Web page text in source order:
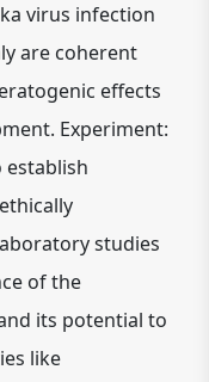
virus infection
are coherent
effects
Experiment:
studies
of the
its potential to
like